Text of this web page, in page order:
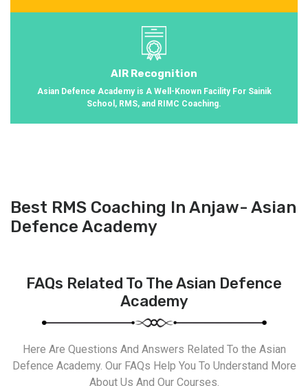
AIR Recognition
Asian Defence Academy is A Well-Known Facility For Sainik
School, RMS, and RIMC Coaching.
Best RMS Coaching In Anjaw- Asian
Defence Academy
FAQs Related To The Asian Defence
Academy
Here Are Questions And Answers Related To the Asian
Defence Academy. Our FAQs Help You To Understand More
About Us And Our Courses.